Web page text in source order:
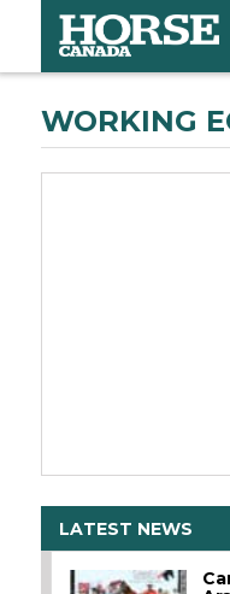
WORKING
LATEST NEWS